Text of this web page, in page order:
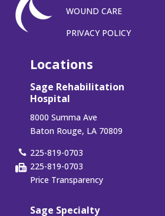
WOUND CARE
PRIVACY POLICY
Locations
Sage Rehabilitation
Hospital
8000 Summa Ave
Baton Rouge, LA 70809
225-819-0703
225-819-0703
Price Transparency
Sage Specialty